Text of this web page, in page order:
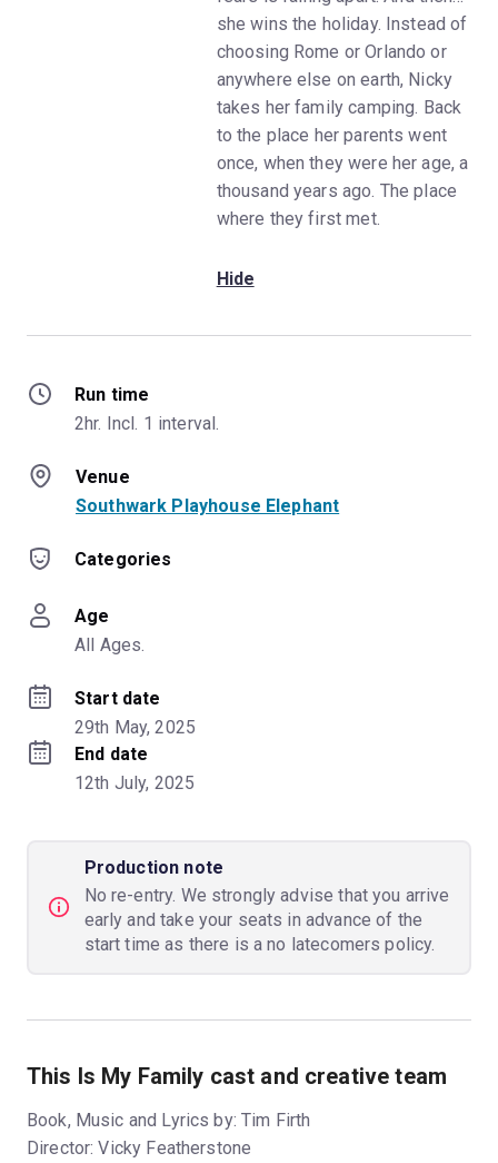
she wins the holiday. Instead of
choosing Rome or Orlando or
anywhere else on earth, Nicky
takes her family camping. Back
to the place her parents went
once, when they were her age, a
thousand years ago. The place
where they first met.
Hide
Run time
2hr. Incl. 1 interval.
Venue
Southwark Playhouse Elephant
Categories
Age
All Ages.
Start date
29th May, 2025
End date
12th July, 2025
Production note
No re-entry. We strongly advise that you arrive
early and take your seats in advance of the
start time as there is a no latecomers policy.
This Is My Family cast and creative team
Book, Music and Lyrics by: Tim Firth
Director: Vicky Featherstone